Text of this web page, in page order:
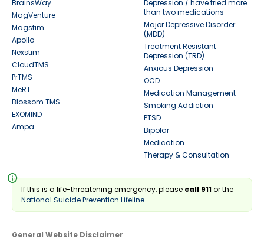
BrainsWay
MagVenture
Magstim
Apollo
Nexstim
CloudTMS
PrTMS
MeRT
Blossom TMS
EXOMIND
Ampa
Depression / have tried more
than two medications
Major Depressive Disorder
(MDD)
Treatment Resistant
Depression (TRD)
Anxious Depression
OCD
Medication Management
Smoking Addiction
PTSD
Bipolar
Medication
Therapy & Consultation
info
If this is a life-threatening emergency, please call 911or the
National Suicide Prevention Lifeline
General Website Disclaimer